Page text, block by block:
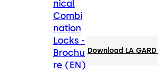
nical
Combi
nation
Locks -
Brochu
re (EN)
Download LA